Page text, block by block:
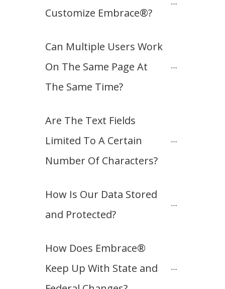
Customize Embrace®?
Can Multiple Users Work
On The Same Page At
The Same Time?
Are The Text Fields
Limited To A Certain
Number Of Characters?
How Is Our Data Stored
and Protected?
How Does Embrace®
Keep Up With State and